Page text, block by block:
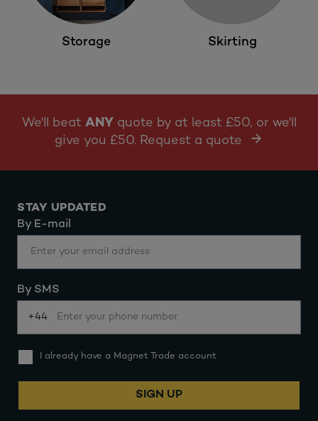
Storage Skirting
We'll beat ANY quote by at least £50, or we'll
give you £50. Request a quote
STAY UPDATED
By E-mail
By SMS
+44
I already have a Magnet Trade account
SIGN UP